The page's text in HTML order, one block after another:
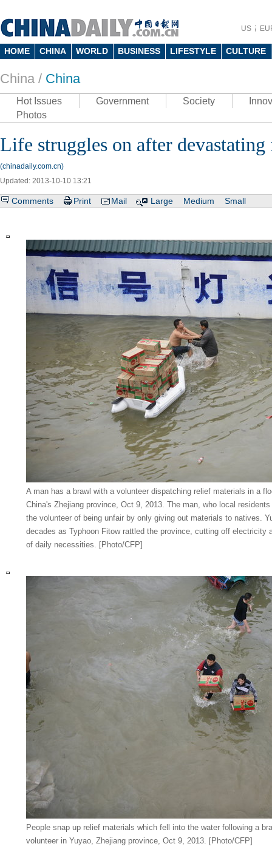
US
HOME CHINA WORLD BUSINESS LIFESTYLE CULTURE
China / China
Hot Issues Government Society
Photos
Life struggles on after
(chinadaily.com.cn)
Updated: 2013-10-10 13:21
Comments Print Mail Large Medium Small
A man has a brawl with a volunteer dispatching relief materials in a
China's Zhejiang province, Oct 9, 2013. The man, who local
the volunteer of being unfair by only giving out materials to natives.
decades as Typhoon Fitow rattled the province, cutting off electricity
of daily necessities. [Photo/CFP]
People snap up relief materials which fell into the water following a
volunteer in Yuyao, Zhejiang province, Oct 9, 2013. [Photo/CFP]